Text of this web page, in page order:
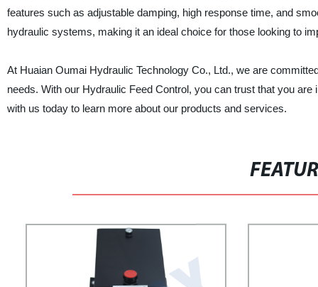
features such as adjustable damping, high response time, and
hydraulic systems, making it an ideal choice for those looking to
At Huaian Oumai Hydraulic Technology Co., Ltd., we are
needs. With our Hydraulic Feed Control, you can trust that you
with us today to learn more about our products and services.